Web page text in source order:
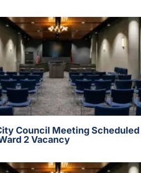
Council Meeting
2 Vacancy